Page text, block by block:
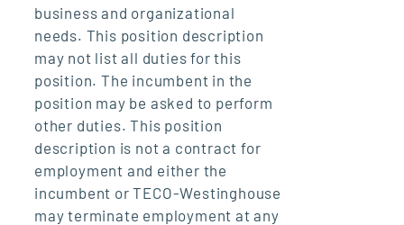
business and organizational
needs. This position description
may not list all duties for this
position. The incumbent in the
position may be asked to perform
other duties. This position
description is not a contract for
employment and either the
incumbent or TECO-Westinghouse
may terminate employment at any